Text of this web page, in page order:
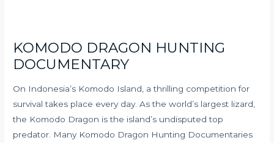
KOMODO DRAGON HUNTING
DOCUMENTARY
On Indonesia’s Komodo Island, a thrilling competition for
survival takes place every day. As the world’s largest lizard,
the Komodo Dragon is the island’s undisputed top
predator. Many Komodo Dragon Hunting Documentaries